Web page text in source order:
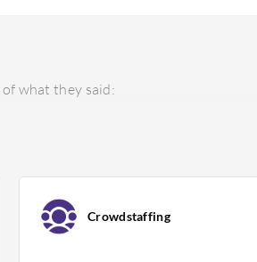
what they said:
Crowdstaffing